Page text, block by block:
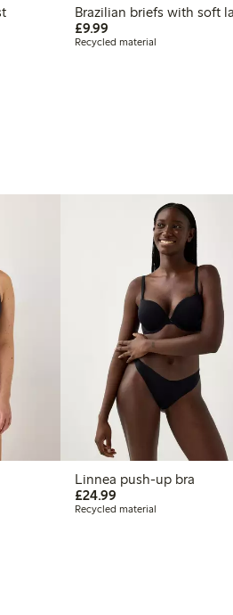
Brazilian briefs with soft
£9.99
Recycled material
Linnea push-up bra
£24.99
Recycled material